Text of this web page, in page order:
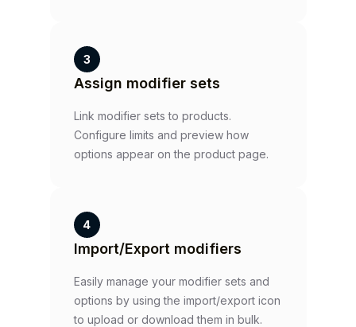
3
Assign modifier sets
Link modifier sets to products.
Configure limits and preview how
options appear on the product page.
4
Import/Export modifiers
Easily manage your modifier sets and
options by using the import/export icon
to upload or download them in bulk.